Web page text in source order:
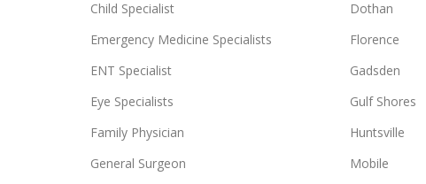
Child Specialist
Emergency Medicine Specialists
ENT Specialist
Eye Specialists
Family Physician
General Surgeon
Dothan
Florence
Gadsden
Gulf Shores
Huntsville
Mobile